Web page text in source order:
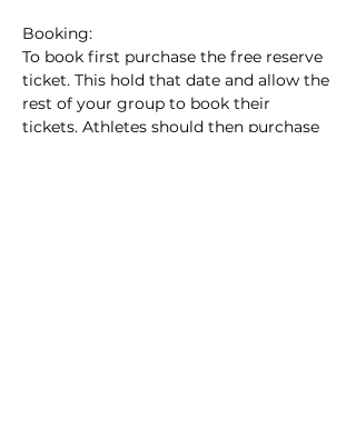
Booking:
To book first purchase the free reserve
ticket. This hold that date and allow the
rest of your group to book their
tickets. Athletes should then purchase